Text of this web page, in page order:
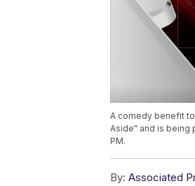
A comedy benefit
Aside" and is being
PM.
By: Associated